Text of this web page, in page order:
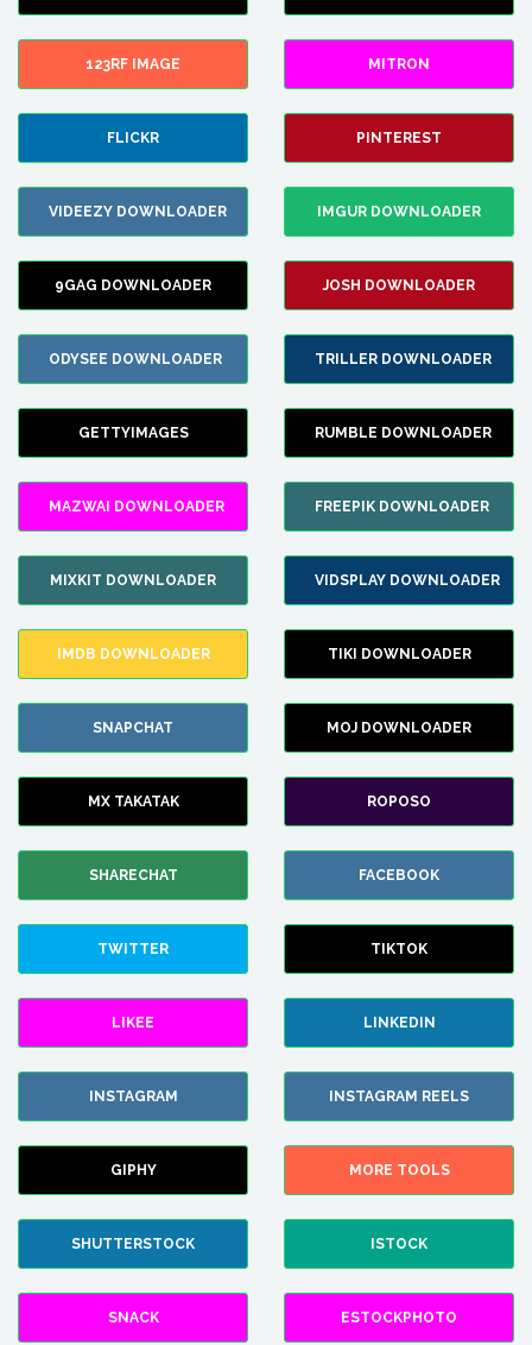
123RF IMAGE MITRON
FLICKR PINTEREST
VIDEEZY DOWNLOADER IMGUR DOWNLOADER
9GAG DOWNLOADER JOSH DOWNLOADER
ODYSEE DOWNLOADER TRILLER DOWNLOADER
GETTYIMAGES RUMBLE DOWNLOADER
MAZWAI DOWNLOADER FREEPIK DOWNLOADER
MIXKIT DOWNLOADER VIDSPLAY DOWNLOADER
IMDB DOWNLOADER TIKI DOWNLOADER
SNAPCHAT MOJ DOWNLOADER
MX TAKATAK ROPOSO
SHARECHAT FACEBOOK
TWITTER TIKTOK
LIKEE LINKEDIN
INSTAGRAM INSTAGRAM REELS
GIPHY MORE TOOLS
SHUTTERSTOCK ISTOCK
SNACK ESTOCKPHOTO